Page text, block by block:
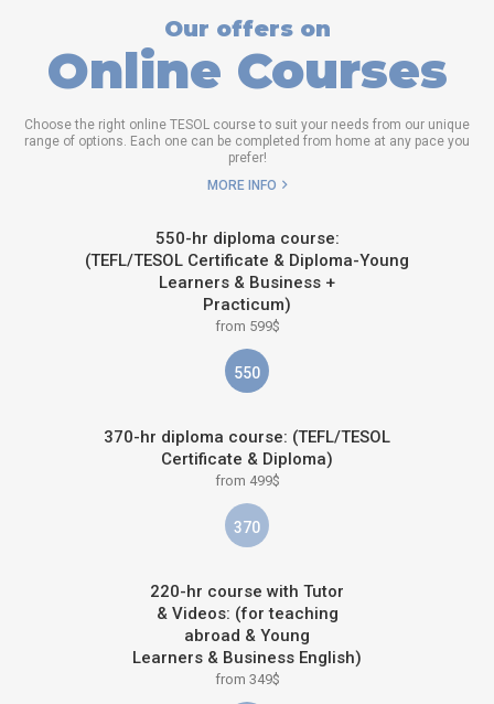
Our offers on
Online Courses
Choose the right online TESOL course to suit your needs from our unique
range of options. Each one can be completed from home at any pace you
prefer!
MORE INFO
550-hr diploma course:
(TEFL/TESOL Certificate & Diploma-Young
Learners & Business +
Practicum)
from 599$
550
370-hr diploma course: (TEFL/TESOL
Certificate & Diploma)
from 499$
370
220-hr course with Tutor
& Videos: (for teaching
abroad & Young
Learners & Business English)
from 349$